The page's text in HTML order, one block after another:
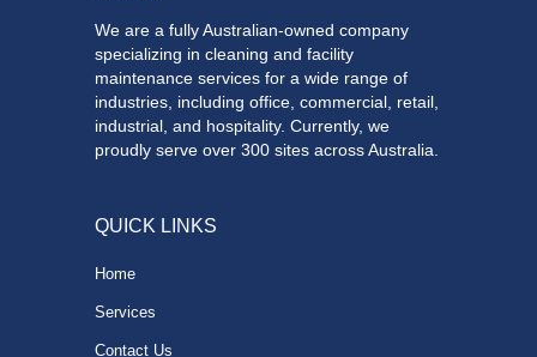
We are a fully Australian-owned company
specializing in cleaning and facility
maintenance services for a wide range of
industries, including office, commercial, retail,
industrial, and hospitality. Currently, we
proudly serve over 300 sites across Australia.
QUICK LINKS
Home
Services
Contact Us